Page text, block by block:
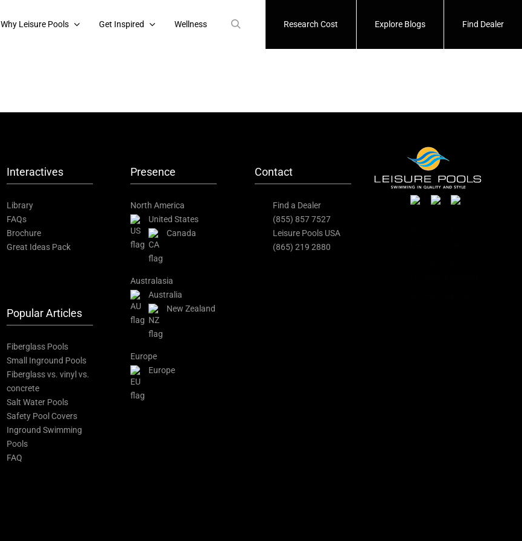
Why Leisure Pools Get Inspired Wellness Research Cost Explore Blogs Find Dealer
Interactives
Library
FAQs
Brochure
Great Ideas Pack
Popular Articles
Fiberglass Pools
Small Inground Pools
Fiberglass vs. vinyl vs.
concrete
Salt Water Pools
Safety Pool Covers
Inground Swimming
Pools
FAQ
Presence
North America
United States
Canada
Australasia
Australia
New Zealand
Europe
Europe
Contact
Find a Dealer
(855) 857 7527
Leisure Pools USA
(865) 219 2880